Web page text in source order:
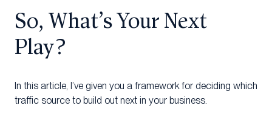
So, What’s Your Next
Play?
In this article, I’ve given you a framework for deciding which
traffic source to build out next in your business.